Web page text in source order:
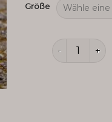
Größe
new